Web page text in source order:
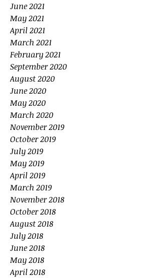
June 2021
May 2021
April 2021
March 2021
February 2021
September 2020
August 2020
June 2020
May 2020
March 2020
November 2019
October 2019
July 2019
May 2019
April 2019
March 2019
November 2018
October 2018
August 2018
July 2018
June 2018
May 2018
April 2018